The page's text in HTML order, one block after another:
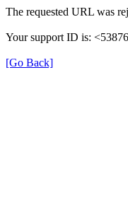
The requested URL was
Your support ID is:
[Go Back]